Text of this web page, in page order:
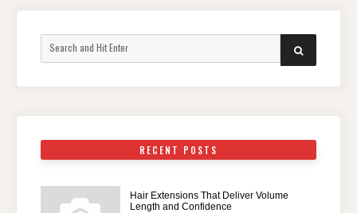
SEARCH
RECENT POSTS
Hair Extensions That Deliver Volume
Length and Confidence